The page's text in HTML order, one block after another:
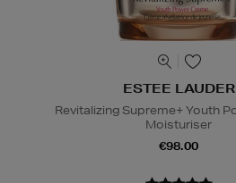
ESTEE LAUDER
Revitalizing Supreme+ Youth
Moisturiser
€98.00